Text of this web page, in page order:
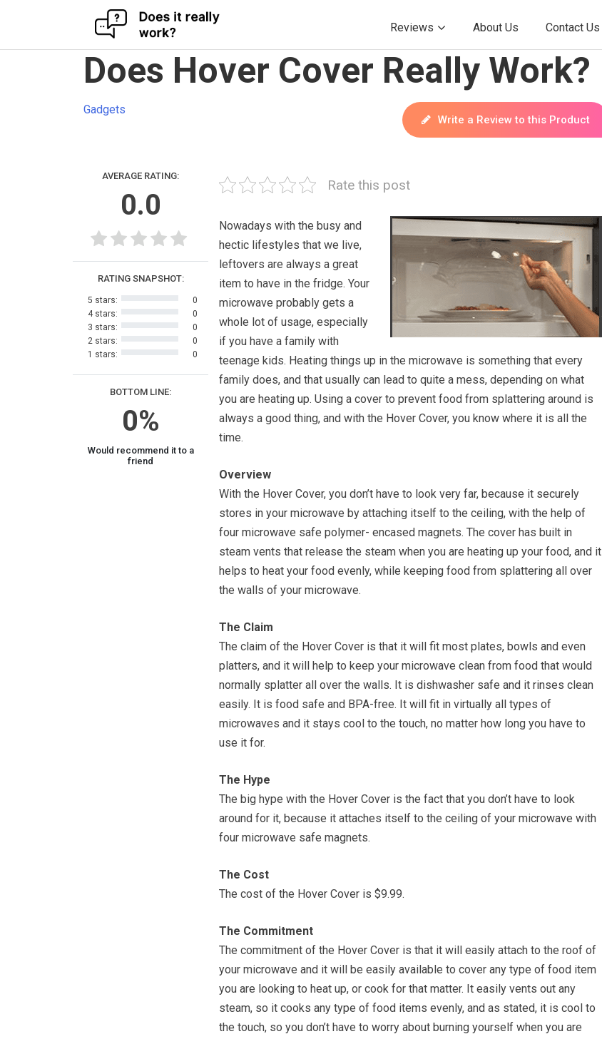
Reviews About Us Contact Us
Does Hover Cover Really Work?
Gadgets
Write a Review to this Product
AVERAGE RATING:
0.0
BOTTOM LINE:
0%
Would recommend it to a
friend
RATING SNAPSHOT:
5 stars:
0
4 stars:
0
3 stars:
0
2 stars:
0
1 stars:
0
Rate this post
Nowadays with the busy and
hectic lifestyles that we live,
leftovers are always a great
item to have in the fridge. Your
microwave probably gets a
whole lot of usage, especially
if you have a family with
teenage kids. Heating things up in the microwave is something that every
family does, and that usually can lead to quite a mess, depending on what
you are heating up. Using a cover to prevent food from splattering around is
always a good thing, and with the Hover Cover, you know where it is all the
time.
Overview
With the Hover Cover, you don’t have to look very far, because it securely
stores in your microwave by attaching itself to the ceiling, with the help of
four microwave safe polymer- encased magnets. The cover has built in
steam vents that release the steam when you are heating up your food, and it
helps to heat your food evenly, while keeping food from splattering all over
the walls of your microwave.
The Claim
The claim of the Hover Cover is that it will fit most plates, bowls and even
platters, and it will help to keep your microwave clean from food that would
normally splatter all over the walls. It is dishwasher safe and it rinses clean
easily. It is food safe and BPA-free. It will fit in virtually all types of
microwaves and it stays cool to the touch, no matter how long you have to
use it for.
The Hype
The big hype with the Hover Cover is the fact that you don’t have to look
around for it, because it attaches itself to the ceiling of your microwave with
four microwave safe magnets.
The Cost
The cost of the Hover Cover is $9.99.
The Commitment
The commitment of the Hover Cover is that it will easily attach to the roof of
your microwave and it will be easily available to cover any type of food item
you are looking to heat up, or cook for that matter. It easily vents out any
steam, so it cooks any type of food items evenly, and as stated, it is cool to
the touch, so you don’t have to worry about burning yourself when you are